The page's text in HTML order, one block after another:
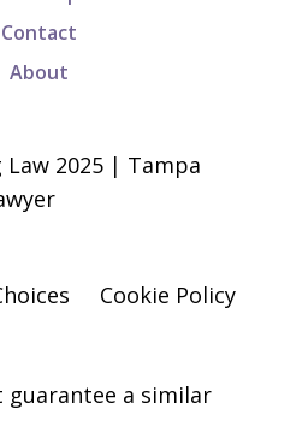
Contact
About
2025 | Tampa
Cookie Policy
a similar